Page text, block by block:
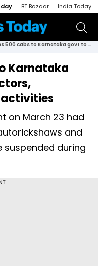
BT Bazaar India Today
Ola gives 500 cabs to Karnataka govt to transport doctors, coronavirus-related activities
Karnataka
on March 23 had
and
suspended during